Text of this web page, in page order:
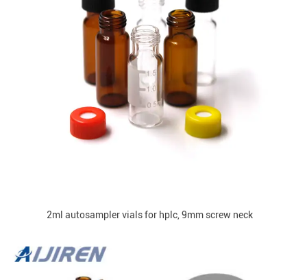
2ml autosampler vials for hplc, 9mm screw neck